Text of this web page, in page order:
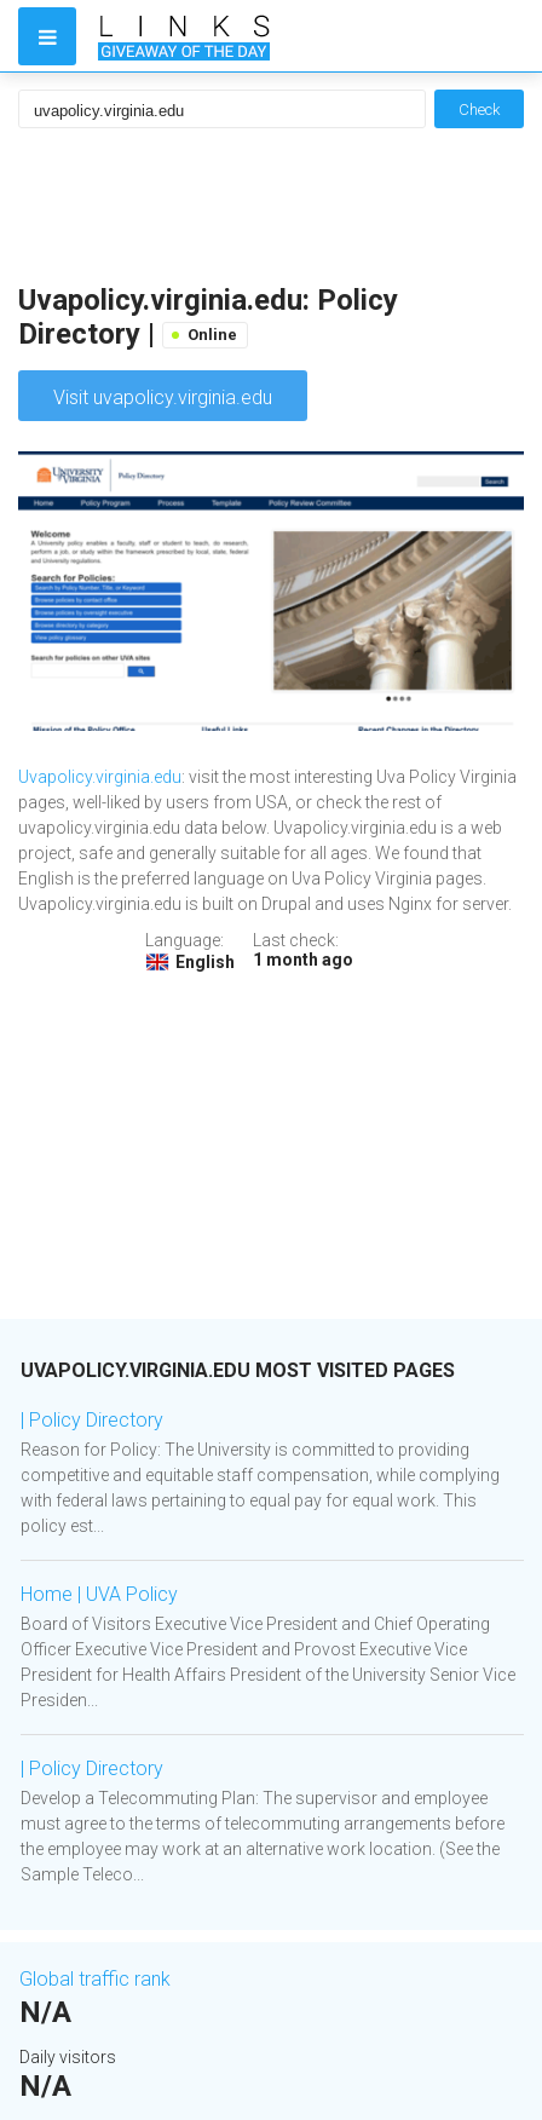
Check
Uvapolicy.virginia.edu: Policy
Directory |
Online
Visit uvapolicy.virginia.edu
Uvapolicy.virginia.edu: visit the most interesting Uva Policy Virginia
pages, well-liked by users from USA, or check the rest of
uvapolicy.virginia.edu data below. Uvapolicy.virginia.edu is a web
project, safe and generally suitable for all ages. We found that
English is the preferred language on Uva Policy Virginia pages.
Uvapolicy.virginia.edu is built on Drupal and uses Nginx for server.
Language:
English
Last check:
1 month ago
UVAPOLICY.VIRGINIA.EDU MOST VISITED PAGES
| Policy Directory
Reason for Policy: The University is committed to providing
competitive and equitable staff compensation, while complying
with federal laws pertaining to equal pay for equal work. This
policy est...
Home | UVA Policy
Board of Visitors Executive Vice President and Chief Operating
Officer Executive Vice President and Provost Executive Vice
President for Health Affairs President of the University Senior Vice
Presiden...
| Policy Directory
Develop a Telecommuting Plan: The supervisor and employee
must agree to the terms of telecommuting arrangements before
the employee may work at an alternative work location. (See the
Sample Teleco...
Global traffic rank
N/A
Daily visitors
N/A